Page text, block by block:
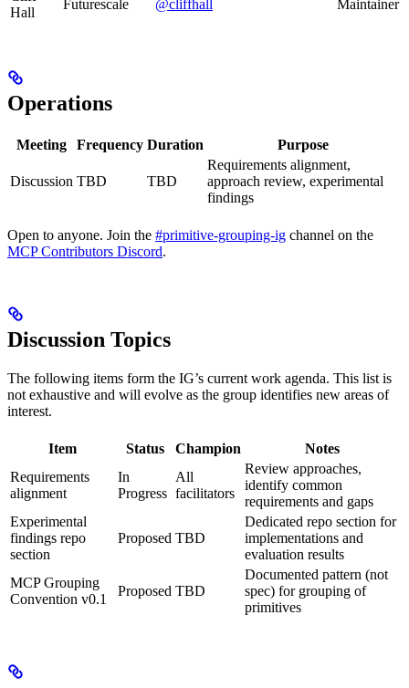
Hall
Futurescale @cliffhall Maintainer
Operations
Meeting Frequency Duration Purpose
Discussion TBD TBD
Requirements alignment,
approach review, experimental
findings
Open to anyone. Join the #primitive-grouping-ig channel on the
MCP Contributors Discord.
Discussion Topics
The following items form the IG’s current work agenda. This list is
not exhaustive and will evolve as the group identifies new areas of
interest.
Item Status Champion
Notes
Requirements
alignment
In
Progress
All
facilitators
Review approaches,
identify common
requirements and gaps
Experimental
findings repo
section
Proposed TBD
Dedicated repo section for
implementations and
evaluation results
MCP Grouping
Convention v0.1
Proposed TBD
Documented pattern (not
spec) for grouping of
primitives